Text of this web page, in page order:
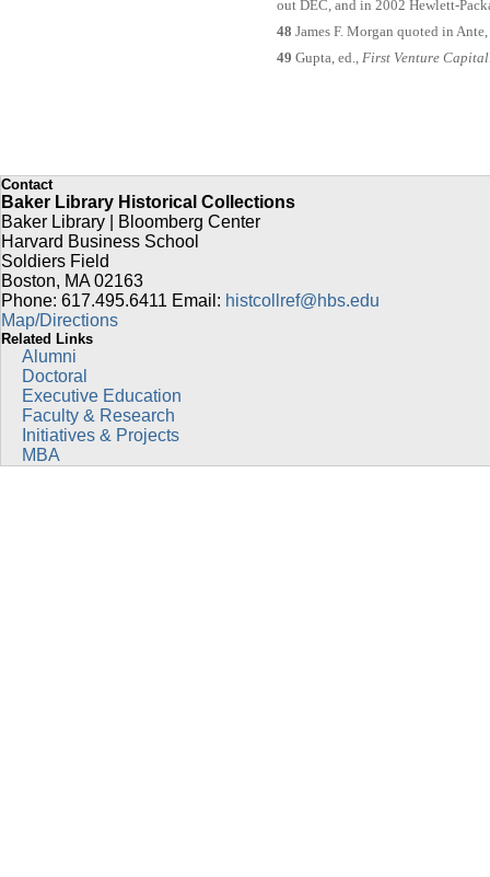
out DEC, and in 2002 Hewlett-
48 James F. Morgan quoted in
49 Gupta, ed., First Venture
Contact
Baker Library Historical Collections
Baker Library | Bloomberg Center
Harvard Business School
Soldiers Field
Boston, MA 02163
Phone: 617.495.6411 Email: histcollref@hbs.edu
Map/Directions
Related Links
Alumni
Doctoral
Executive Education
Faculty & Research
Initiatives & Projects
MBA